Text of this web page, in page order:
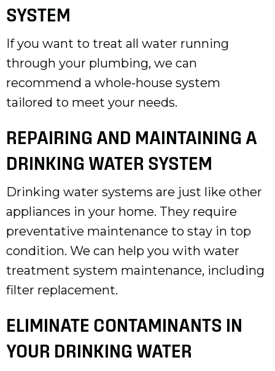
SYSTEM
If you want to treat all water running
through your plumbing, we can
recommend a whole-house system
tailored to meet your needs.
REPAIRING AND MAINTAINING A
DRINKING WATER SYSTEM
Drinking water systems are just like other
appliances in your home. They require
preventative maintenance to stay in top
condition. We can help you with water
treatment system maintenance, including
filter replacement.
ELIMINATE CONTAMINANTS IN
YOUR DRINKING WATER